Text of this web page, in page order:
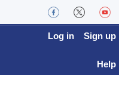
Log in Sign up
Help